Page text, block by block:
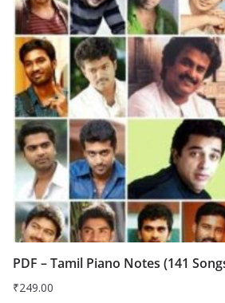
PDF – Tamil Piano Notes (141
₹249.00